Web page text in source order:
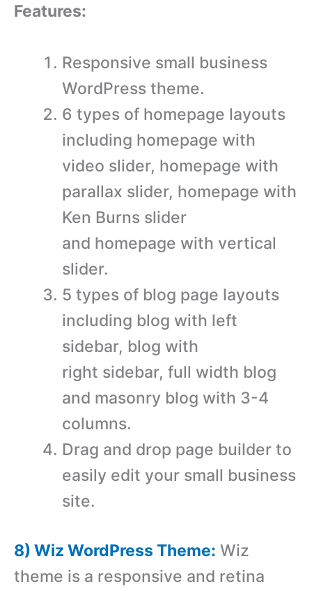
Features:
Responsive small business
WordPress theme.
6 types of homepage layouts
including homepage with
video slider, homepage with
parallax slider, homepage with
Ken Burns slider
and homepage with vertical
slider.
5 types of blog page layouts
including blog with left
sidebar, blog with
right sidebar, full width blog
and masonry blog with 3-4
columns.
Drag and drop page builder to
easily edit your small business
site.
8) Wiz WordPress Theme: Wiz
theme is a responsive and retina